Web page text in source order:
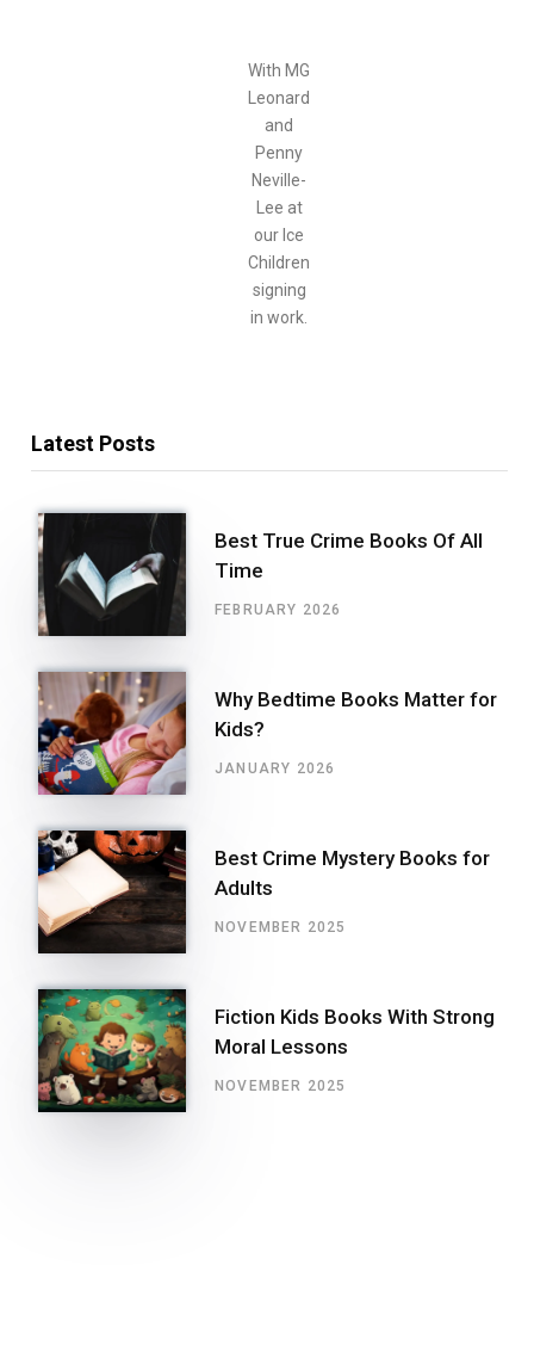
With MG
Leonard
and
Penny
Neville-
Lee at
our Ice
Children
signing
in work.
Latest Posts
Best True Crime Books Of All
Time
FEBRUARY 2026
Why Bedtime Books Matter for
Kids?
JANUARY 2026
Best Crime Mystery Books for
Adults
NOVEMBER 2025
Fiction Kids Books With Strong
Moral Lessons
NOVEMBER 2025